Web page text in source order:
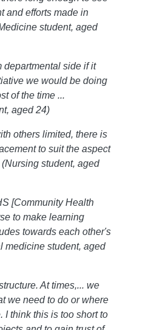
and efforts made in
student, aged
departmental side if it
we would be doing
of the time ...
aged 24)
others limited, there is
to suit the aspect
student, aged
[Community Health
to make learning
towards each other's
medicine student, aged
At times,... we
we need to do or where
I think this is too short to